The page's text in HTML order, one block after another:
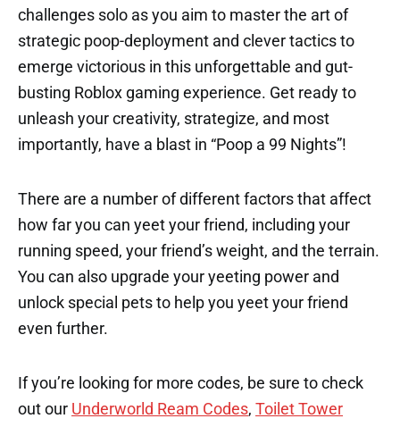
challenges solo as you aim to master the art of
strategic poop-deployment and clever tactics to
emerge victorious in this unforgettable and gut-
busting Roblox gaming experience. Get ready to
unleash your creativity, strategize, and most
importantly, have a blast in “Poop a 99 Nights”!
There are a number of different factors that affect
how far you can yeet your friend, including your
running speed, your friend’s weight, and the terrain.
You can also upgrade your yeeting power and
unlock special pets to help you yeet your friend
even further.
If you’re looking for more codes, be sure to check
out our Underworld Ream Codes, Toilet Tower